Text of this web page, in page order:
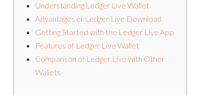
Understanding Ledger Live Wallet
Advantages of Ledger Live Download
Getting Started with the Ledger Live App
Features of Ledger Live Wallet
Comparison of Ledger Live with Other
Wallets